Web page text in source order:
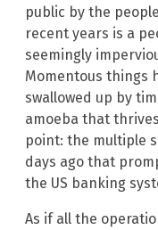
public by the
recent years is a
seemingly
Momentous things
swallowed up by
amoeba that
point: the multiple
days ago that
the US banking
As if all the